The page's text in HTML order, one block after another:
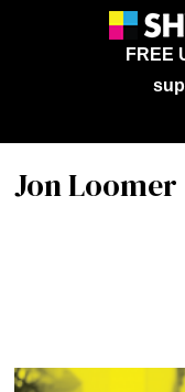
FREE
Jon Loomer